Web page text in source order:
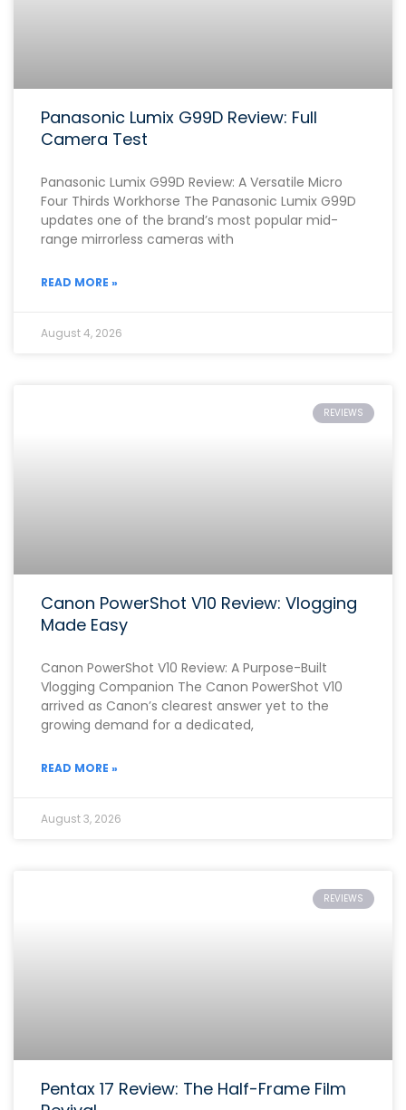
Panasonic Lumix G99D Review: Full
Camera Test
Panasonic Lumix G99D Review: A Versatile Micro
Four Thirds Workhorse The Panasonic Lumix G99D
updates one of the brand’s most popular mid-
range mirrorless cameras with
READ MORE »
August 4, 2026
REVIEWS
Canon PowerShot V10 Review: Vlogging
Made Easy
Canon PowerShot V10 Review: A Purpose-Built
Vlogging Companion The Canon PowerShot V10
arrived as Canon’s clearest answer yet to the
growing demand for a dedicated,
READ MORE »
August 3, 2026
REVIEWS
Pentax 17 Review: The Half-Frame Film